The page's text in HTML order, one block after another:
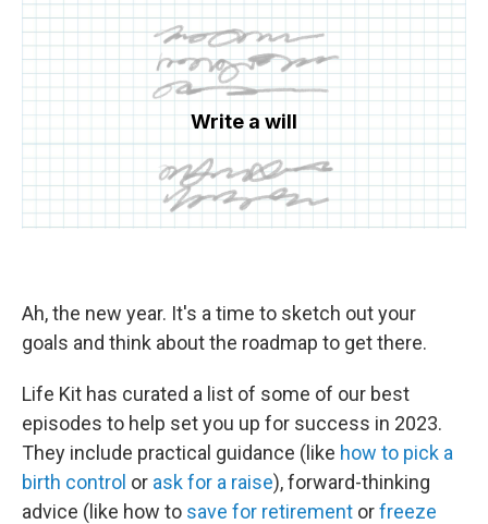
Ah, the new year. It's a time to sketch out your
goals and think about the roadmap to get there.
Life Kit has curated a list of some of our best
episodes to help set you up for success in 2023.
They include practical guidance (like how to pick a
birth control or ask for a raise), forward-thinking
advice (like how to save for retirement orfreeze